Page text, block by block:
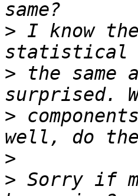
> I know
> the
>
>
> Sorry if